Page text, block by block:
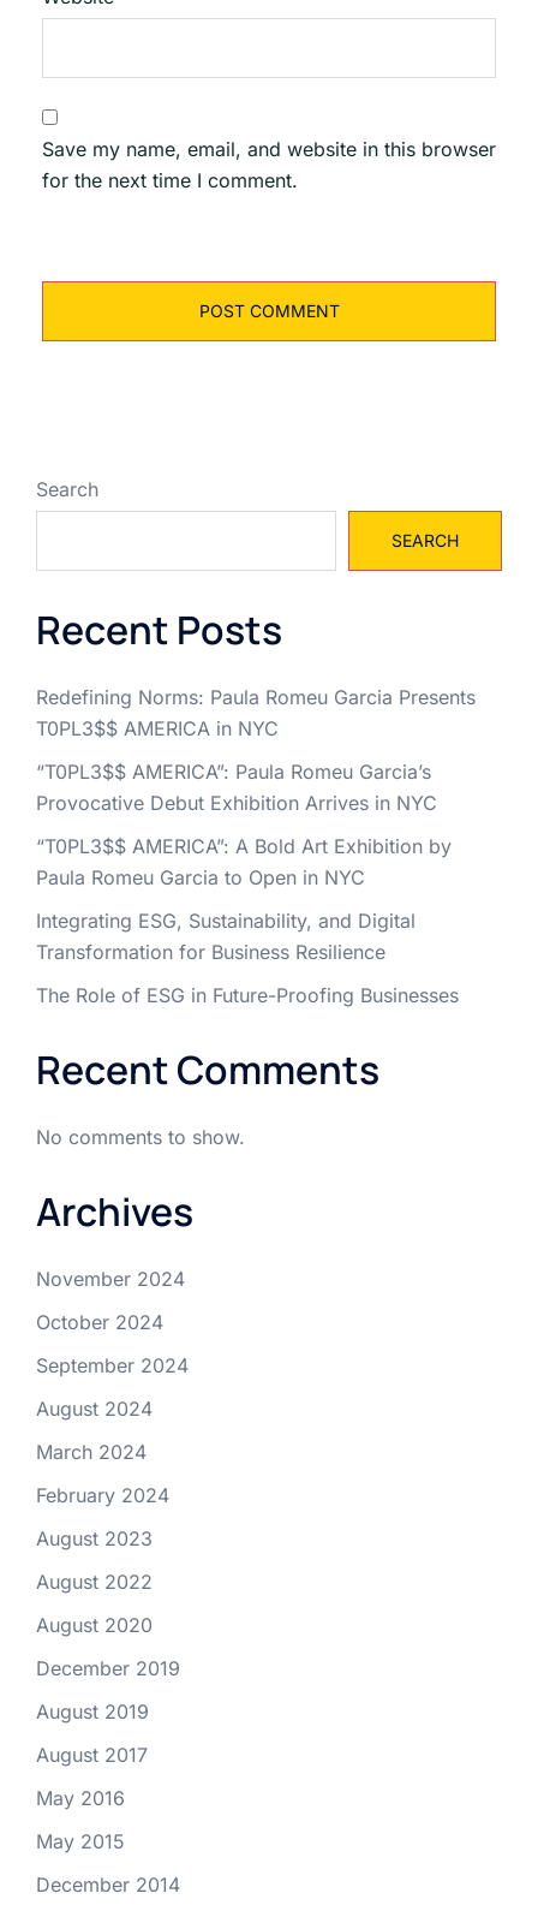
Save my name, email, and website in this browser
for the next time I comment.
Search
SEARCH
Recent Posts
Redefining Norms: Paula Romeu Garcia Presents
T0PL3$$ AMERICA in NYC
“T0PL3$$ AMERICA”: Paula Romeu Garcia’s
Provocative Debut Exhibition Arrives in NYC
“T0PL3$$ AMERICA”: A Bold Art Exhibition by
Paula Romeu Garcia to Open in NYC
Integrating ESG, Sustainability, and Digital
Transformation for Business Resilience
The Role of ESG in Future-Proofing Businesses
Recent Comments
No comments to show.
Archives
November 2024
October 2024
September 2024
August 2024
March 2024
February 2024
August 2023
August 2022
August 2020
December 2019
August 2019
August 2017
May 2016
May 2015
December 2014